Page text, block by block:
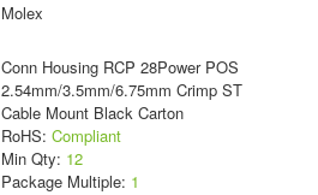
Molex
Conn Housing RCP 28Power POS
2.54mm/3.5mm/6.75mm Crimp ST
Cable Mount Black Carton
RoHS: Compliant
Min Qty: 12
Package Multiple: 1